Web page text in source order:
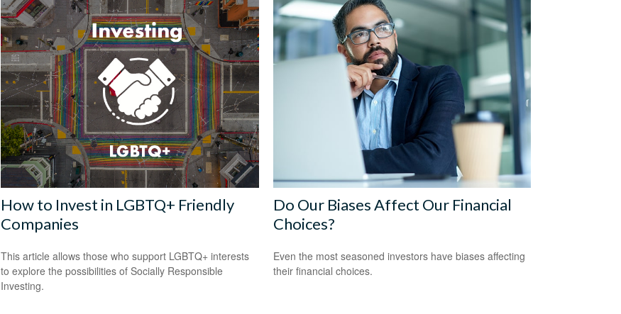
How to Invest in LGBTQ+ Friendly
Companies
This article allows those who support LGBTQ+ interests
to explore the possibilities of Socially Responsible
Investing.
Do Our Biases Affect Our Financial
Choices?
Even the most seasoned investors have biases affecting
their financial choices.